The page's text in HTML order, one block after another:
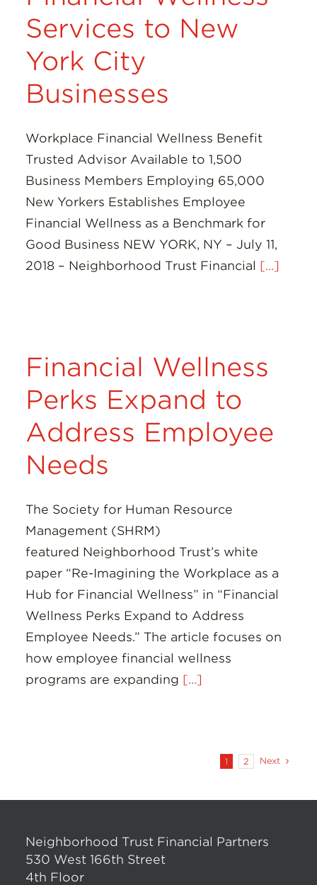
Services to New
York City
Businesses
Workplace Financial Wellness Benefit
Trusted Advisor Available to 1,500
Business Members Employing 65,000
New Yorkers Establishes Employee
Financial Wellness as a Benchmark for
Good Business NEW YORK, NY – July 11,
2018 – Neighborhood Trust Financial [...]
Financial Wellness
Perks Expand to
Address Employee
Needs
The Society for Human Resource
Management (SHRM)
featured Neighborhood Trust’s white
paper “Re-Imagining the Workplace as a
Hub for Financial Wellness” in “Financial
Wellness Perks Expand to Address
Employee Needs.” The article focuses on
how employee financial wellness
programs are expanding [...]
1 2 Next
Neighborhood Trust Financial Partners
530 West 166th Street
4th Floor